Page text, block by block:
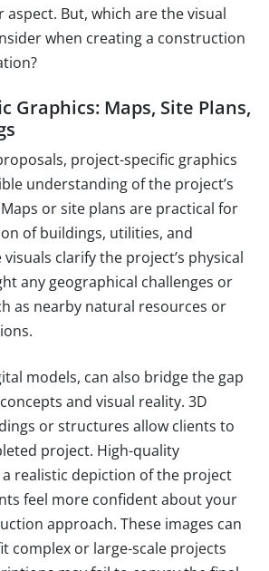
But, which are the visual
when creating a construction
Graphics: Maps, Site Plans,
project-specific graphics
understanding of the project’s
or site plans are practical for
of buildings, utilities, and
visuals clarify the project’s physical
any geographical challenges or
as nearby natural resources or
models, can also bridge the gap
and visual reality. 3D
or structures allow clients to
project. High-quality
realistic depiction of the project
feel more confident about your
approach. These images can
complex or large-scale projects